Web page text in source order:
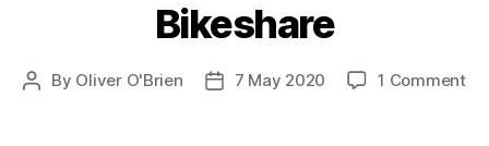
Bikeshare
Post
By Oliver O'Brien
Post7 May 2020 1 Commenton